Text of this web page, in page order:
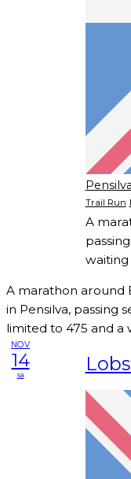
Pensilva
Trail Run
A
waiting
A marathon around
in Pensilva, passing
limited to 475 and a
NOV
14
sa